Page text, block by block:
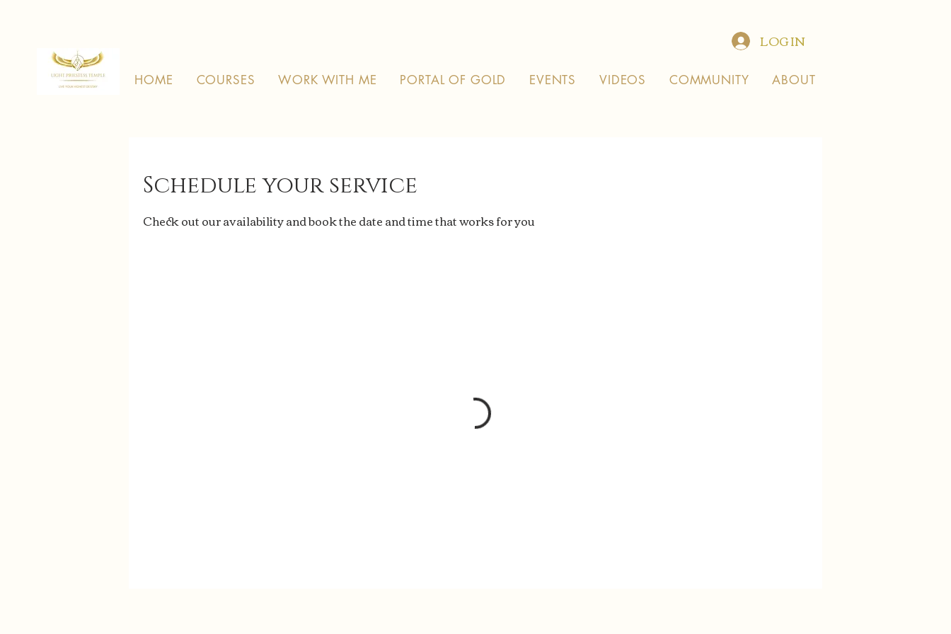
LOG IN
HOME COURSES WORK WITH ME PORTAL OF GOLD EVENTS VIDEOS COMMUNITY ABOUT
Schedule your service
Check out our availability and book the date and time that works for you